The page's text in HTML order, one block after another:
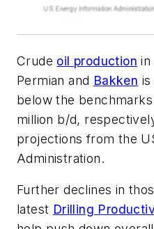
Crude oil production in
Permian and Bakken
below the
million b/d,
projections from the
Administration.
Further declines in
latest Drilling